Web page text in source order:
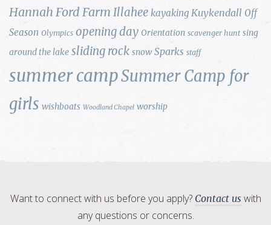
Hannah Ford Farm Illahee kayaking Kuykendall Off
Season Olympics opening day Orientation scavenger hunt sing
around the lake sliding rock snow Sparks staff
summer campSummer Camp for
girls wishboats Woodland Chapel worship
Want to connect with us before you apply? Contact us with
any questions or concerns.